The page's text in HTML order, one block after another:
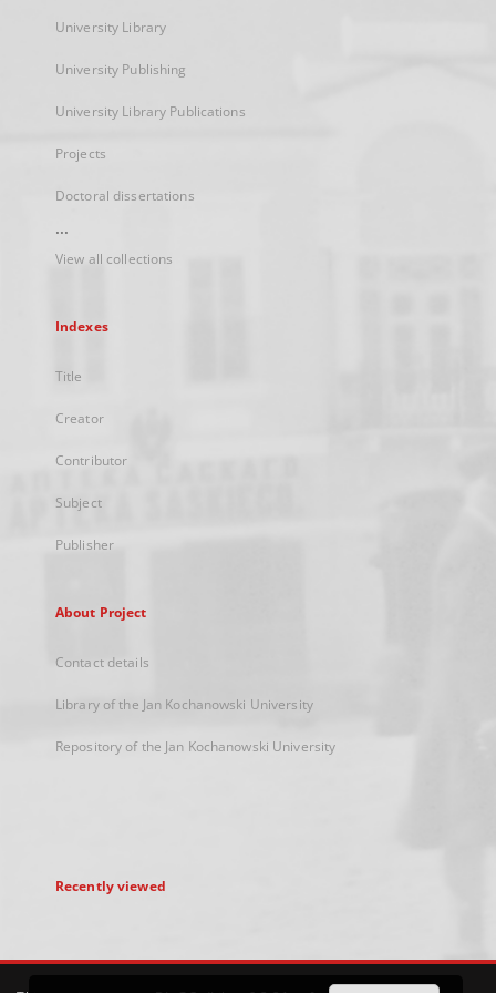
University Library
University Publishing
University Library Publications
Projects
Doctoral dissertations
...
View all collections
Indexes
Title
Creator
Contributor
Subject
Publisher
About Project
Contact details
Library of the Jan Kochanowski University
Repository of the Jan Kochanowski University
Recently viewed